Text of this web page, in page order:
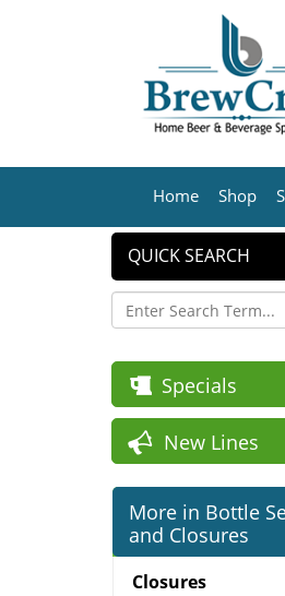
Home Shop
QUICK SEARCH
Specials
New Lines
More in Bottle
and Closures
Closures